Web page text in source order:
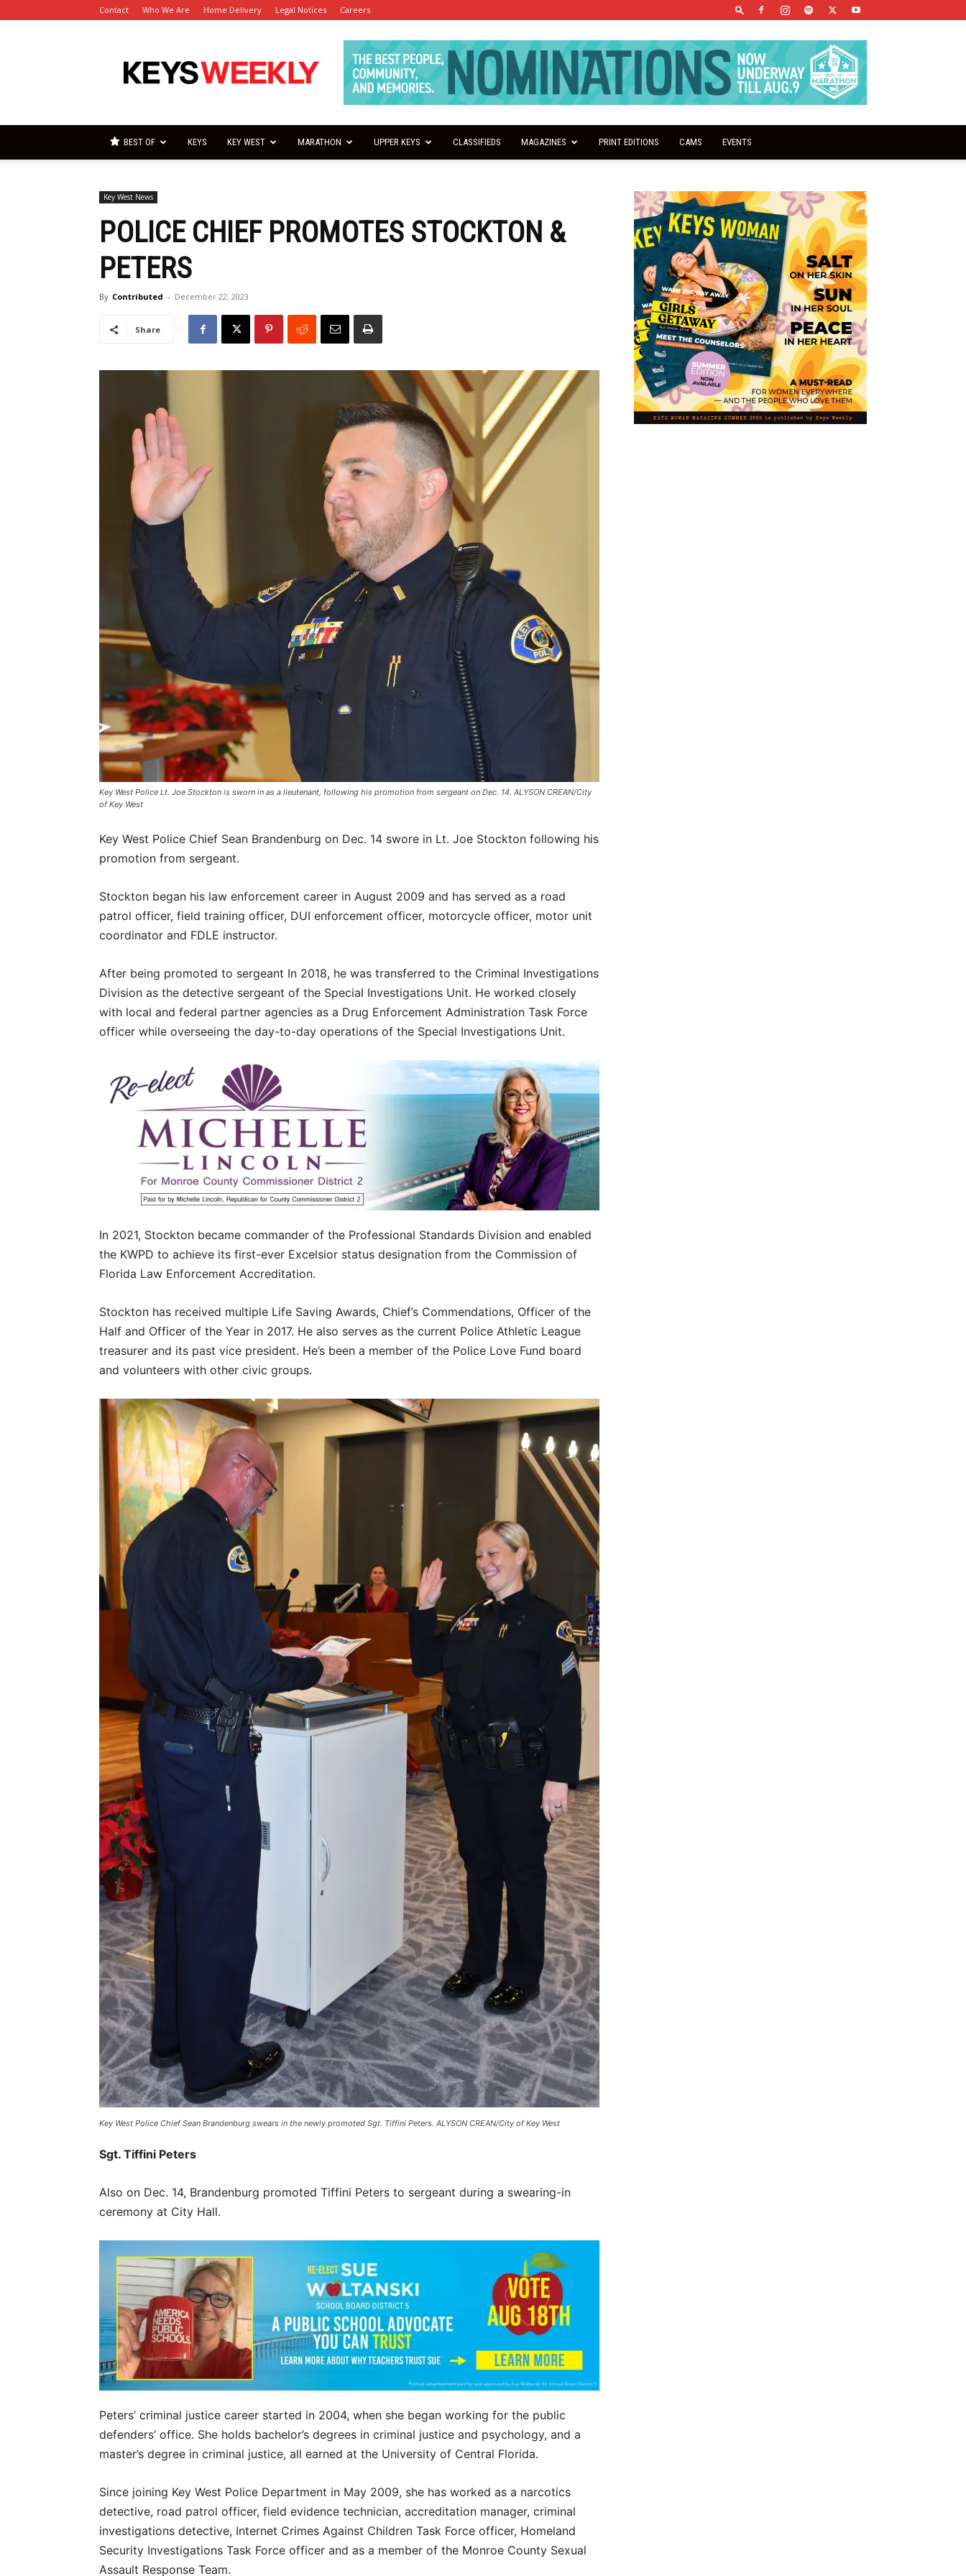
Contact Who We Are Home Delivery Legal Notices Careers
Keys
Weekly
BEST OF KEYS KEY WEST MARATHON UPPER KEYS CLASSIFIEDS MAGAZINES PRINT EDITIONS CAMS EVENTS
Key West News
POLICE CHIEF PROMOTES STOCKTON &
PETERS
By Contributed - December 22, 2023
Share
Key West Police Lt. Joe Stockton is sworn in as a lieutenant, following his promotion from sergeant on Dec. 14. ALYSON CREAN/City
of Key West
Key West Police Chief Sean Brandenburg on Dec. 14 swore in Lt. Joe Stockton following his
promotion from sergeant.
Stockton began his law enforcement career in August 2009 and has served as a road
patrol officer, field training officer, DUI enforcement officer, motorcycle officer, motor unit
coordinator and FDLE instructor.
After being promoted to sergeant In 2018, he was transferred to the Criminal Investigations
Division as the detective sergeant of the Special Investigations Unit. He worked closely
with local and federal partner agencies as a Drug Enforcement Administration Task Force
officer while overseeing the day-to-day operations of the Special Investigations Unit.
In 2021, Stockton became commander of the Professional Standards Division and enabled
the KWPD to achieve its first-ever Excelsior status designation from the Commission of
Florida Law Enforcement Accreditation.
Stockton has received multiple Life Saving Awards, Chief’s Commendations, Officer of the
Half and Officer of the Year in 2017. He also serves as the current Police Athletic League
treasurer and its past vice president. He’s been a member of the Police Love Fund board
and volunteers with other civic groups.
Key West Police Chief Sean Brandenburg swears in the newly promoted Sgt. Tiffini Peters. ALYSON CREAN/City of Key West
Sgt. Tiffini Peters
Also on Dec. 14, Brandenburg promoted Tiffini Peters to sergeant during a swearing-in
ceremony at City Hall.
Peters’ criminal justice career started in 2004, when she began working for the public
defenders’ office. She holds bachelor’s degrees in criminal justice and psychology, and a
master’s degree in criminal justice, all earned at the University of Central Florida.
Since joining Key West Police Department in May 2009, she has worked as a narcotics
detective, road patrol officer, field evidence technician, accreditation manager, criminal
investigations detective, Internet Crimes Against Children Task Force officer, Homeland
Security Investigations Task Force officer and as a member of the Monroe County Sexual
Assault Response Team.